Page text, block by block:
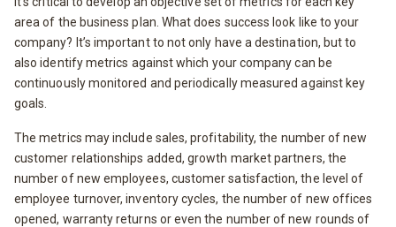
area of the business plan. What does success look like to your
company? It’s important to not only have a destination, but to
also identify metrics against which your company can be
continuously monitored and periodically measured against key
goals.
The metrics may include sales, profitability, the number of new
customer relationships added, growth market partners, the
number of new employees, customer satisfaction, the level of
employee turnover, inventory cycles, the number of new offices
opened, warranty returns or even the number of new rounds of